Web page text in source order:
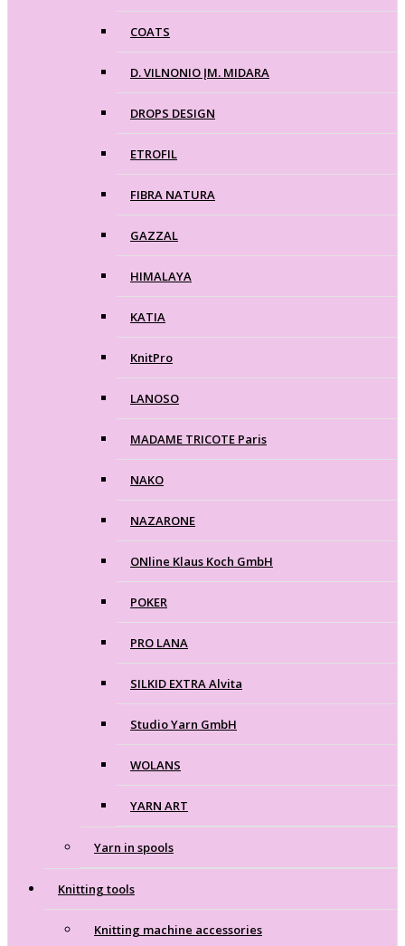
COATS
D. VILNONIO ĮM. MIDARA
DROPS DESIGN
ETROFIL
FIBRA NATURA
GAZZAL
HIMALAYA
KATIA
KnitPro
LANOSO
MADAME TRICOTE Paris
NAKO
NAZARONE
ONline Klaus Koch GmbH
POKER
PRO LANA
SILKID EXTRA Alvita
Studio Yarn GmbH
WOLANS
YARN ART
Yarn in spools
Knitting tools
Knitting machine accessories